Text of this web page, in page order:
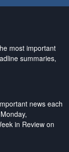
most important
summaries,
news each
in Review on